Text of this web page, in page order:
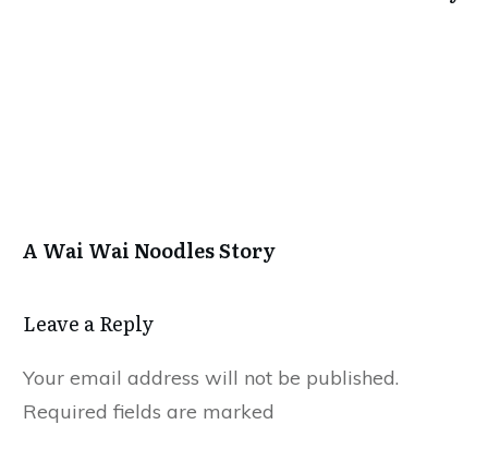
A Wai Wai Noodles Story
Leave a Repl​​​​​y
Your email address will not be published.
Required fields are marked